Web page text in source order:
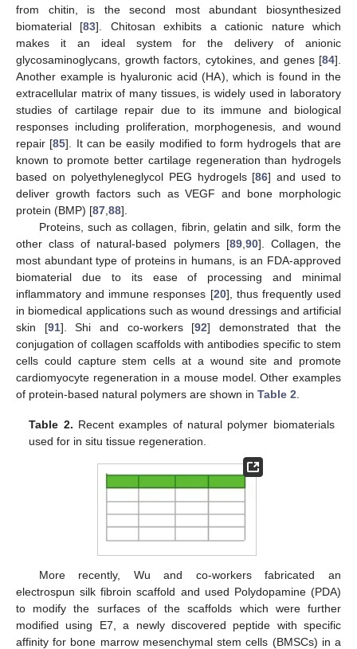
from chitin, is the second most abundant biosynthesized
biomaterial [83]. Chitosan exhibits a cationic nature which
makes it an ideal system for the delivery of anionic
glycosaminoglycans, growth factors, cytokines, and genes [84].
Another example is hyaluronic acid (HA), which is found in the
extracellular matrix of many tissues, is widely used in laboratory
studies of cartilage repair due to its immune and biological
responses including proliferation, morphogenesis, and wound
repair [85]. It can be easily modified to form hydrogels that are
known to promote better cartilage regeneration than hydrogels
based on polyethyleneglycol PEG hydrogels [86] and used to
deliver growth factors such as VEGF and bone morphologic
protein (BMP) [87 88].
Proteins, such as collagen, fibrin, gelatin and silk, form the
other class of natural-based polymers [89, 90]. Collagen, the
most abundant type of proteins in humans, is an FDA-approved
biomaterial due to its ease of processing and minimal
inflammatory and immune responses [20], thus frequently used
in biomedical applications such as wound dressings and artificial
skin [91]. Shi and co-workers [92] demonstrated that the
conjugation of collagen scaffolds with antibodies specific to stem
cells could capture stem cells at a wound site and promote
cardiomyocyte regeneration in a mouse model. Other examples
of protein-based natural polymers are shown in Table 2
Table 2. Recent examples of natural polymer biomaterials
used for in situ tissue regeneration.
More recently, Wu and co-workers fabricated an
electrospun silk fibroin scaffold and used Polydopamine (PDA)
to modify the surfaces of the scaffolds which were further
modified using E7, a newly discovered peptide with specific
affinity for bone marrow mesenchymal stem cells (BMSCs) in a